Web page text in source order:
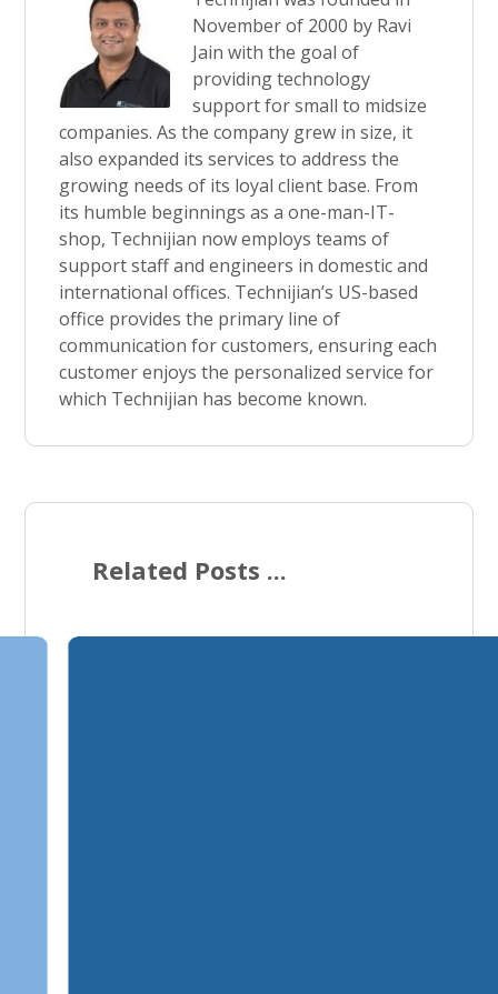
November of 2000 by Ravi
Jain with the goal of
providing technology
support for small to midsize
companies. As the company grew in size, it
also expanded its services to address the
growing needs of its loyal client base. From
its humble beginnings as a one-man-IT-
shop, Technijian now employs teams of
support staff and engineers in domestic and
international offices. Technijian’s US-based
office provides the primary line of
communication for customers, ensuring each
customer enjoys the personalized service for
which Technijian has become known.
Related Posts ...